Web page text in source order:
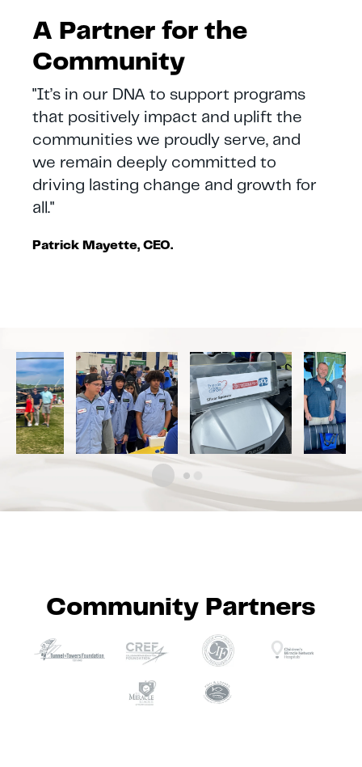
A Partner for the
Community
"It’s in our DNA to support programs
that positively impact and uplift the
communities we proudly serve, and
we remain deeply committed to
driving lasting change and growth for
all."
Patrick Mayette, CEO.
Community Partners